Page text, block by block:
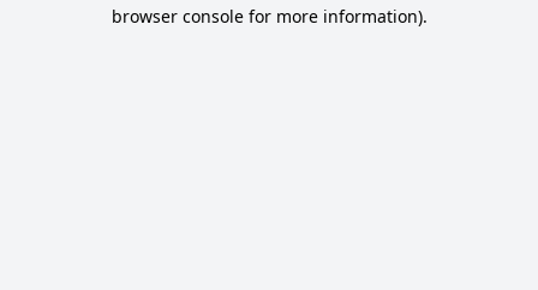
browser console for more information).